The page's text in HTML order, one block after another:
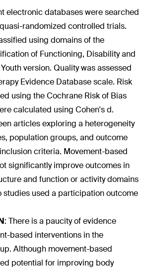
electronic databases were searched
randomized controlled trials.
using domains of the
of Functioning, Disability and
version. Quality was assessed
Evidence Database scale. Risk
using the Cochrane Risk of Bias
calculated using Cohen's d.
articles exploring a heterogeneity
population groups, and outcome
criteria. Movement-based
significantly improve outcomes in
and function or activity domains
studies used a participation outcome
: There is a paucity of evidence
based interventions in the
Although movement-based
potential for improving body